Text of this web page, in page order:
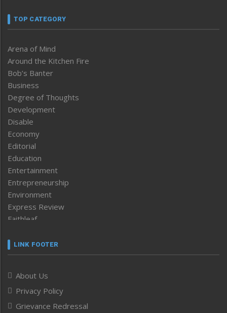
TOP CATEGORY
Arena of Mind
Around the Kitchen Fire
Bob’s Banter
Business
Degree of Thoughts
Development
Disable
Economy
Editorial
Education
Entertainment
Entrepreneurship
Environment
Express Review
Faithleaf
Frontpage
Human Rights
ICAR
India
LINK FOOTER
About Us
Privacy Policy
Grievance Redressal